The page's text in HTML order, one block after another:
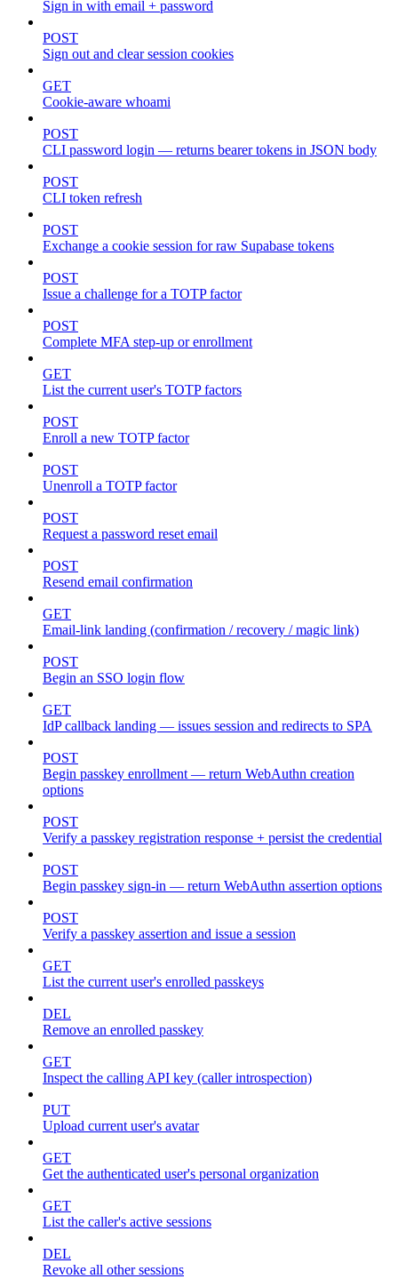
Sign in with email + password
POST
Sign out and clear session cookies
GET
Cookie-aware whoami
POST
CLI password login — returns bearer tokens in JSON body
POST
CLI token refresh
POST
Exchange a cookie session for raw Supabase tokens
POST
Issue a challenge for a TOTP factor
POST
Complete MFA step-up or enrollment
GET
List the current user's TOTP factors
POST
Enroll a new TOTP factor
POST
Unenroll a TOTP factor
POST
Request a password reset email
POST
Resend email confirmation
GET
Email-link landing (confirmation / recovery / magic link)
POST
Begin an SSO login flow
GET
IdP callback landing — issues session and redirects to SPA
POST
Begin passkey enrollment — return WebAuthn creation
options
POST
Verify a passkey registration response + persist the credential
POST
Begin passkey sign-in — return WebAuthn assertion options
POST
Verify a passkey assertion and issue a session
GET
List the current user's enrolled passkeys
DEL
Remove an enrolled passkey
GET
Inspect the calling API key (caller introspection)
PUT
Upload current user's avatar
GET
Get the authenticated user's personal organization
GET
List the caller's active sessions
DEL
Revoke all other sessions